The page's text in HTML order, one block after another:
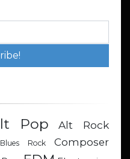
Pop Alt Rock
Blues Rock
Composer